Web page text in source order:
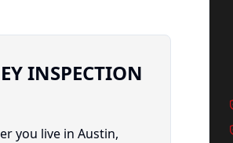
INSPECTION
you live in Austin,